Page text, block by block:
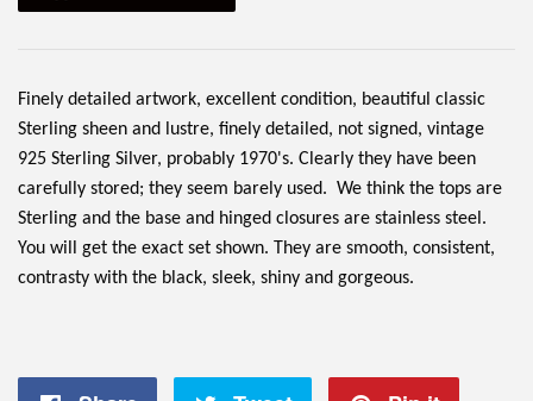
Finely detailed artwork, excellent condition, beautiful classic
Sterling sheen and lustre, finely detailed, not signed, vintage
925 Sterling Silver, probably 1970's. Clearly they have been
carefully stored; they seem barely used. We think the tops are
Sterling and the base and hinged closures are stainless steel.
You will get the exact set shown. They are smooth, consistent,
contrasty with the black, sleek, shiny and gorgeous.